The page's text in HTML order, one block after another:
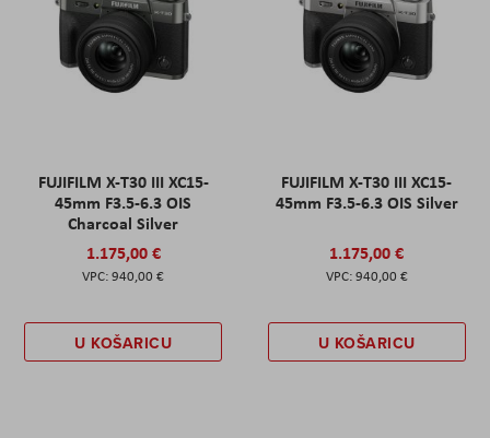
FUJIFILM X-T30 III XC15-
45mm F3.5-6.3 OIS
Charcoal Silver
1.175,00 €
940,00 €
U KOŠARICU
FUJIFILM X-T30 III XC15-
45mm F3.5-6.3 OIS Silver
1.175,00 €
940,00 €
U KOŠARICU